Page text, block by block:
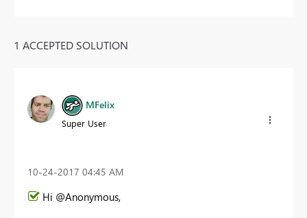
1 ACCEPTED SOLUTION
MFelix
Super User
‎10-24-2017 04:45 AM
Hi @Anonymous,